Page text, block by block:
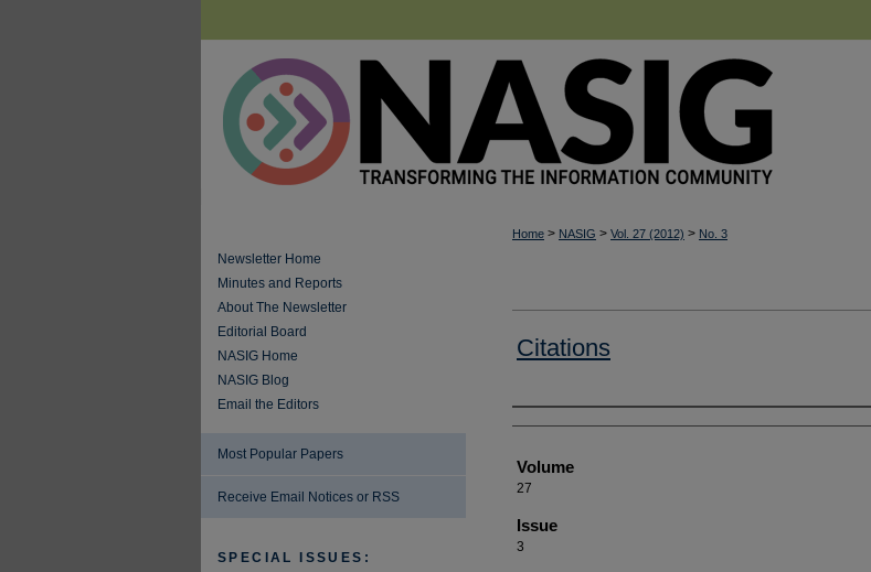
Home > NASIG > Vol. 27 (2012) > No. 3
Citations
Authors
Volume
27
Issue
3
Newsletter Home
Minutes and Reports
About The Newsletter
Editorial Board
NASIG Home
NASIG Blog
Email the Editors
Most Popular Papers
Receive Email Notices or RSS
SPECIAL ISSUES: